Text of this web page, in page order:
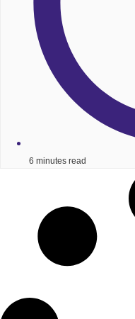
6 minutes read